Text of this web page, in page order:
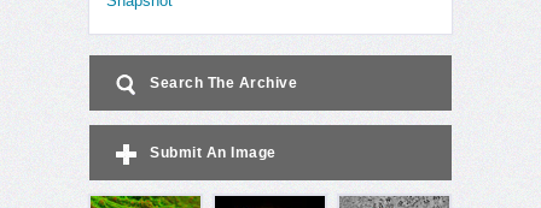
Search The Archive
Submit An Image